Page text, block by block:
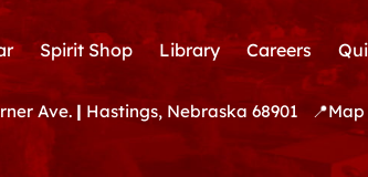
Spirit Shop Library Careers
Ave. | Hastings, Nebraska 68901 📍